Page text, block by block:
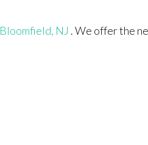
Bloomfield, NJ . We offer the